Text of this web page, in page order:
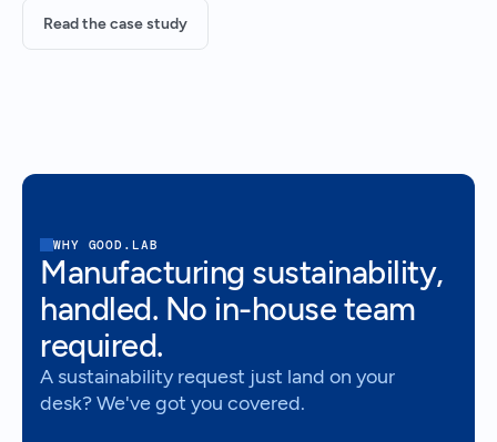
Read the case study
WHY GOOD.LAB
Manufacturing sustainability,
handled. No in-house team
required.
A sustainability request just land on your
desk? We've got you covered.